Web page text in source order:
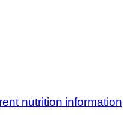
nutrition information